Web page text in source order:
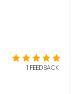
1 FEEDBACK